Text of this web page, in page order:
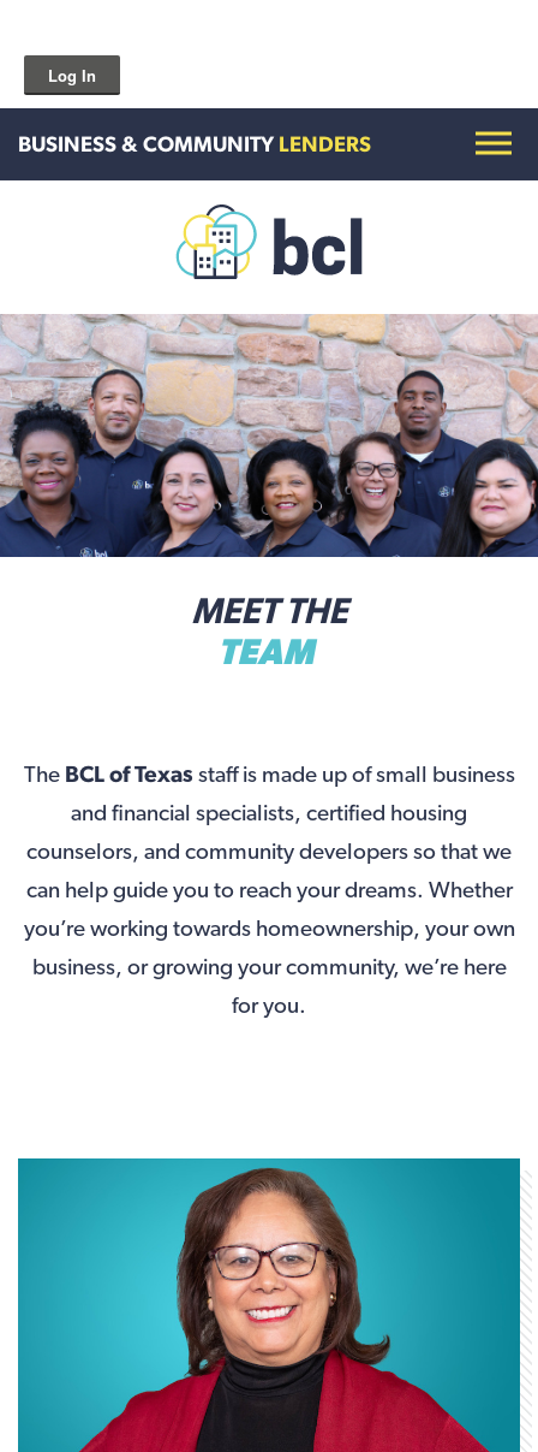
Log In
BUSINESS & COMMUNITY LENDERS
Get To Know Us
Housing and HomeOwnership
Entrepreneurship Services
Borrow for Your Business
Grow Your Community
How To Contact Us
MEET THE
TEAM
The BCL of Texas staff is made up of small business
and financial specialists, certified housing
counselors, and community developers so that we
can help guide you to reach your dreams. Whether
you’re working towards homeownership, your own
business, or growing your community, we’re here
for you.